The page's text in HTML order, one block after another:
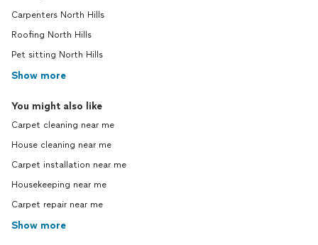
Carpenters North Hills
Roofing North Hills
Pet sitting North Hills
Show more
You might also like
Carpet cleaning near me
House cleaning near me
Carpet installation near me
Housekeeping near me
Carpet repair near me
Show more